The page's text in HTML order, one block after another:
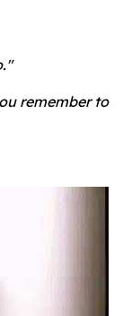
remember to